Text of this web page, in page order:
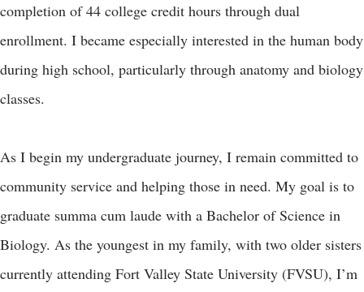
completion of 44 college credit hours through dual
enrollment. I became especially interested in the human body
during high school, particularly through anatomy and biology
classes.
As I begin my undergraduate journey, I remain committed to
community service and helping those in need. My goal is to
graduate summa cum laude with a Bachelor of Science in
Biology. As the youngest in my family, with two older sisters
currently attending Fort Valley State University (FVSU), I’m